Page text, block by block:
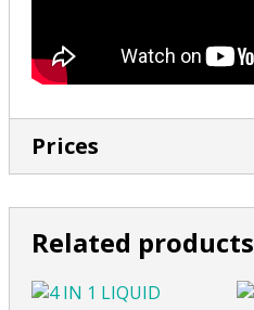
Prices
Related products